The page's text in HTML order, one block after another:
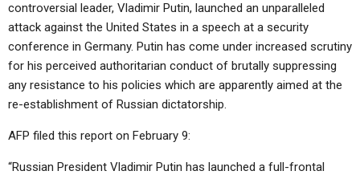
controversial leader, Vladimir Putin, launched an unparalleled
attack against the United States in a speech at a security
conference in Germany. Putin has come under increased scrutiny
for his perceived authoritarian conduct of brutally suppressing
any resistance to his policies which are apparently aimed at the
re-establishment of Russian dictatorship.
AFP filed this report on February 9:
“Russian President Vladimir Putin has launched a full-frontal